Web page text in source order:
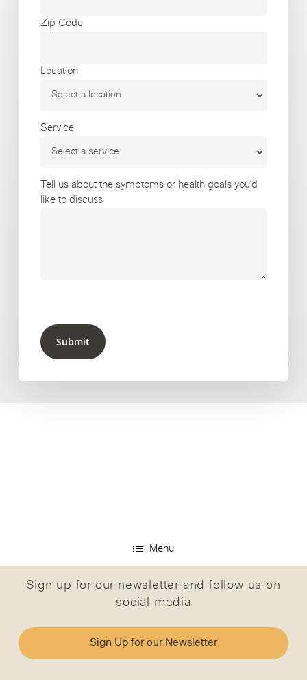
Zip Code
Location
Service
Tell us about the symptoms or health goals you’d
like to discuss
Submit
Menu
Sign up for our newsletter and follow us on
social media
Sign Up for our Newsletter